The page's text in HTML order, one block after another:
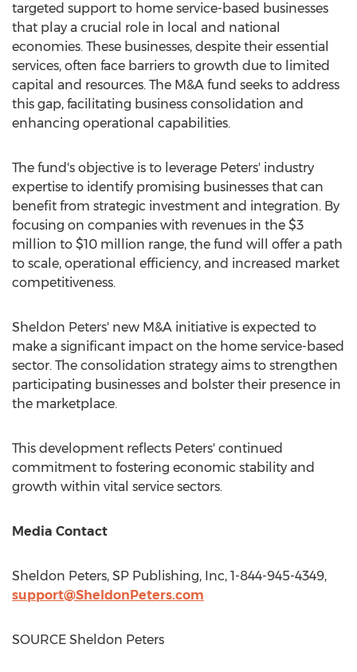
targeted support to home service-based businesses
that play a crucial role in local and national
economies. These businesses, despite their essential
services, often face barriers to growth due to limited
capital and resources. The M&A fund seeks to address
this gap, facilitating business consolidation and
enhancing operational capabilities.
The fund's objective is to leverage Peters' industry
expertise to identify promising businesses that can
benefit from strategic investment and integration. By
focusing on companies with revenues in the $3
million to $10 million range, the fund will offer a path
to scale, operational efficiency, and increased market
competitiveness.
Sheldon Peters' new M&A initiative is expected to
make a significant impact on the home service-based
sector. The consolidation strategy aims to strengthen
participating businesses and bolster their presence in
the marketplace.
This development reflects Peters' continued
commitment to fostering economic stability and
growth within vital service sectors.
Media Contact
Sheldon Peters, SP Publishing, Inc, 1-844-945-4349,
support@SheldonPeters.com
SOURCE Sheldon Peters